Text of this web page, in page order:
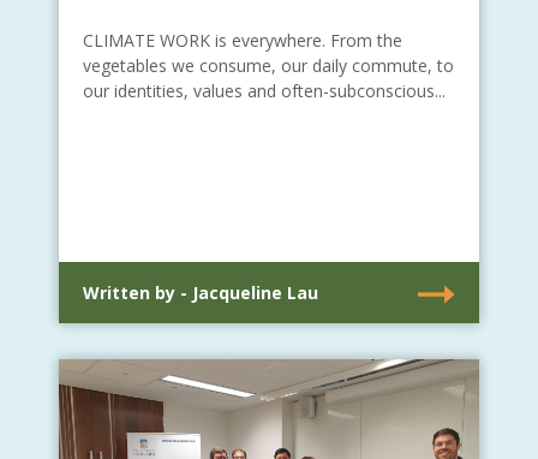
CLIMATE WORK is everywhere. From the
vegetables we consume, our daily commute, to
our identities, values and often-subconscious...
Written by - Jacqueline Lau